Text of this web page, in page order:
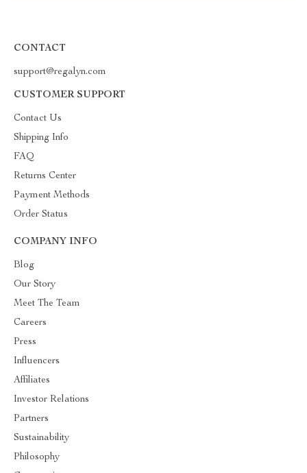
CONTACT
support@regalyn.com
CUSTOMER SUPPORT
Contact Us
Shipping Info
FAQ
Returns Center
Payment Methods
Order Status
COMPANY INFO
Blog
Our Story
Meet The Team
Careers
Press
Influencers
Affiliates
Investor Relations
Partners
Sustainability
Philosophy